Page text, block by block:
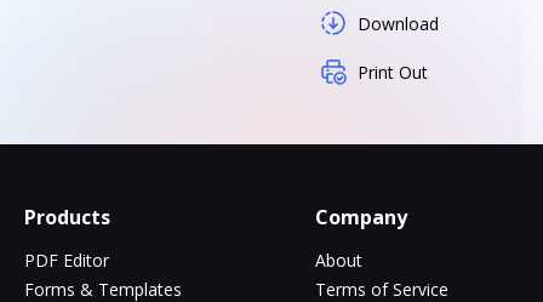
Download
Print Out
Products
PDF Editor
Forms & Templates
Company
About
Terms of Service